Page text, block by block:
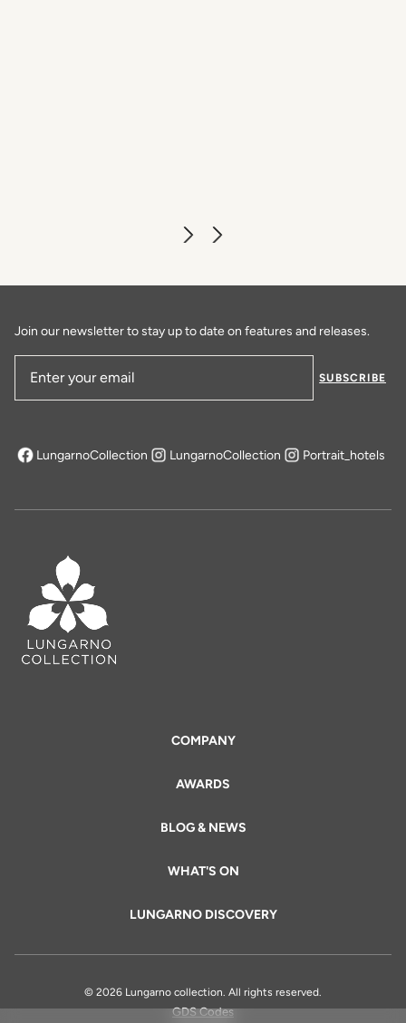
COMPANY
AWARDS
BLOG & NEWS
WHAT'S ON
LUNGARNO DISCOVERY
Join our newsletter to stay up to date on features and releases.
SUBSCRIBE
LungarnoCollection
opens in a new tab
LungarnoCollection Portrait_hotels
© 2026 Lungarno collection. All rights reserved.
GDS Codes